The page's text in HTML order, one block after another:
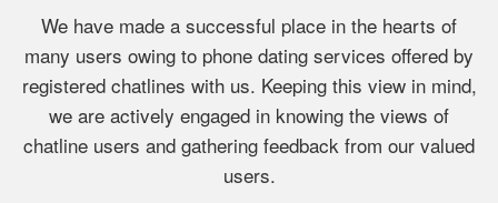
We have made a successful place in the hearts of
many users owing to phone dating services offered by
registered chatlines with us. Keeping this view in mind,
we are actively engaged in knowing the views of
chatline users and gathering feedback from our valued
users.